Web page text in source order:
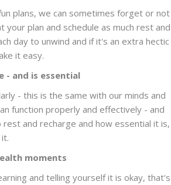
plans, we can sometimes forget or not
plan and schedule as much rest and
day to unwind and if it's an extra hectic
it easy.
- and is essential
- this is the same with our minds and
function properly and effectively - and
and recharge and how essential it is,
moments
and telling yourself it is okay, that's